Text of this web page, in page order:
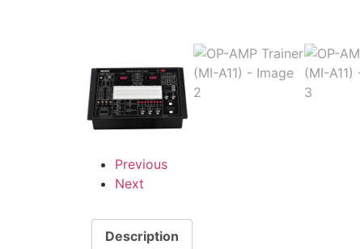
Previous
Next
Description